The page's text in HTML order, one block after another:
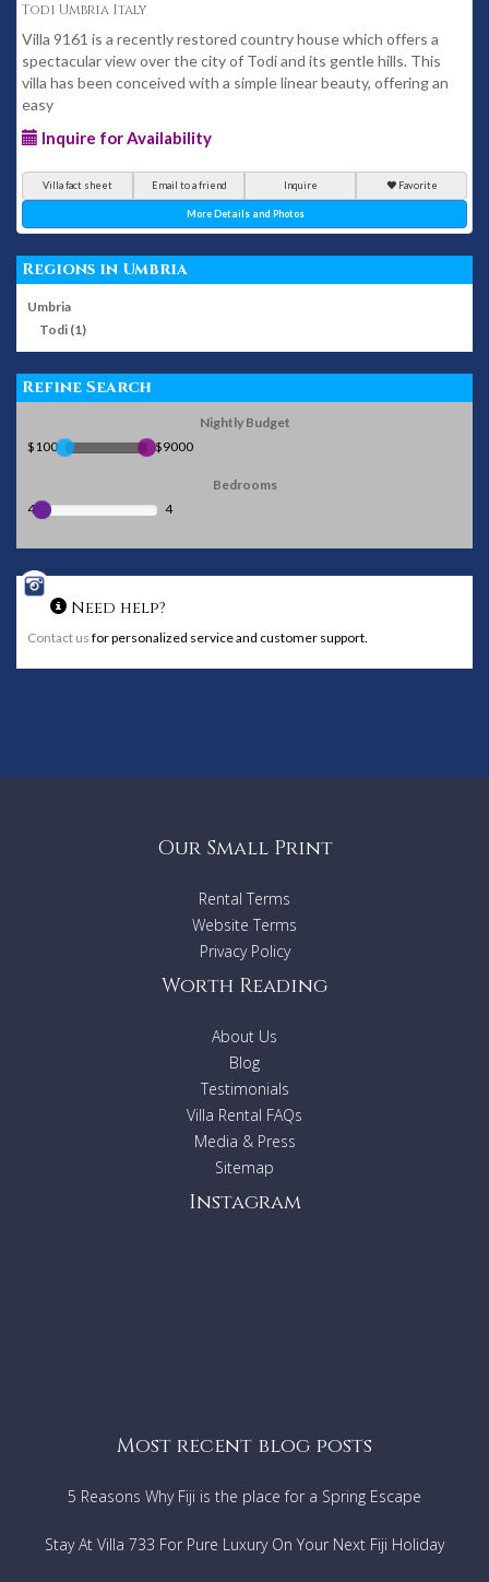
Todi Umbria Italy
Villa 9161 is a recently restored country house which offers a
spectacular view over the city of Todi and its gentle hills. This
villa has been conceived with a simple linear beauty, offering an
easy
Inquire for Availability
Villa fact sheet Email to a friend Inquire Favorite
More Details and Photos
Regions in Umbria
Umbria
Todi (1)
Refine Search
Nightly Budget
$100
$9000
Bedrooms
4
4
Need help?
Contact us for personalized service and customer support.
Our Small Print
Rental Terms
Website Terms
Privacy Policy
Worth Reading
About Us
Blog
Testimonials
Villa Rental FAQs
Media & Press
Sitemap
Instagram
Most recent blog posts
5 Reasons Why Fiji is the place for a Spring Escape
Stay At Villa 733 For Pure Luxury On Your Next Fiji Holiday